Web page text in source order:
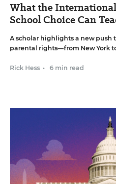
What the
School Choice Can
A scholar highlights a new push
parental rights—from New York
Rick Hess • 6 min read